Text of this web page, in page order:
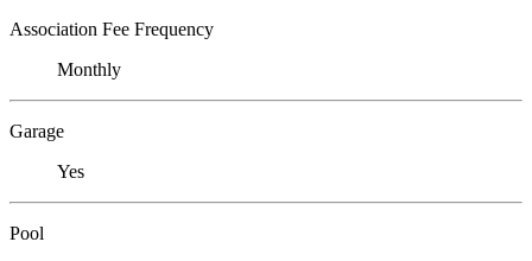
Association Fee Frequency
Monthly
Garage
Yes
Pool